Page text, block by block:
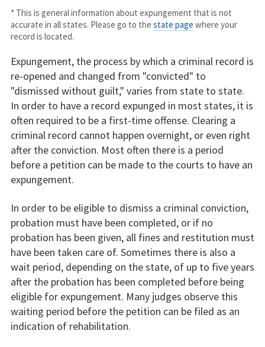
* This is general information about expungement that is not
accurate in all states. Please go to the state page where your
record is located.
Expungement, the process by which a criminal record is
re-opened and changed from "convicted" to
"dismissed without guilt," varies from state to state.
In order to have a record expunged in most states, it is
often required to be a first-time offense. Clearing a
criminal record cannot happen overnight, or even right
after the conviction. Most often there is a period
before a petition can be made to the courts to have an
expungement.
In order to be eligible to dismiss a criminal conviction,
probation must have been completed, or if no
probation has been given, all fines and restitution must
have been taken care of. Sometimes there is also a
wait period, depending on the state, of up to five years
after the probation has been completed before being
eligible for expungement. Many judges observe this
waiting period before the petition can be filed as an
indication of rehabilitation.